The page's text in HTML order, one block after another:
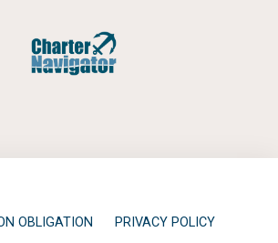
OBLIGATION PRIVACY POLICY